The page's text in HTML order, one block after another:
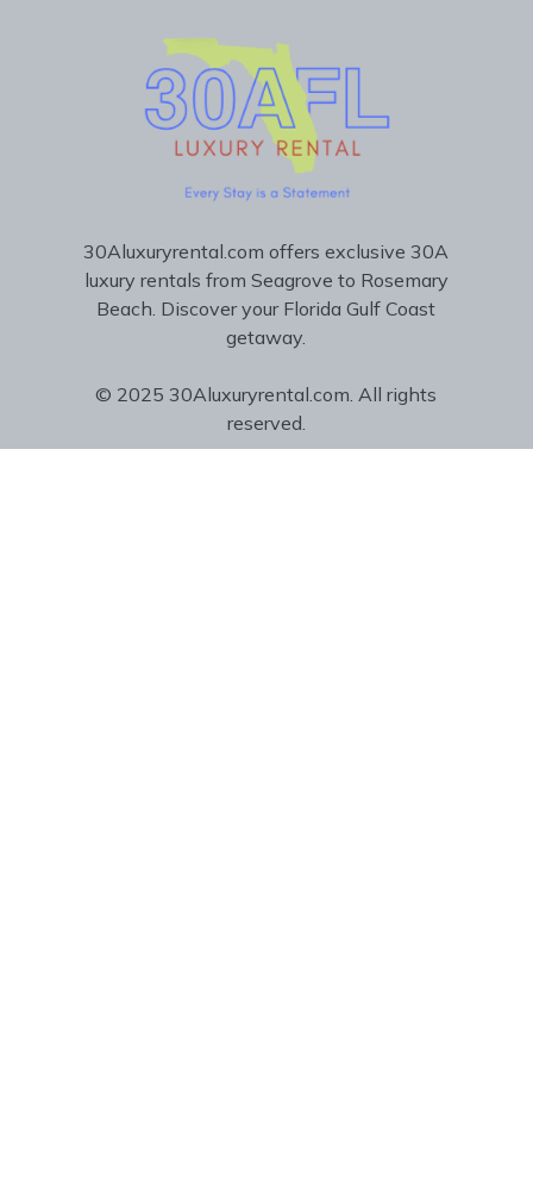
30Aluxuryrental.com offers exclusive 30A
luxury rentals from Seagrove to Rosemary
Beach. Discover your Florida Gulf Coast
getaway.
© 2025 30Aluxuryrental.com. All rights
reserved.